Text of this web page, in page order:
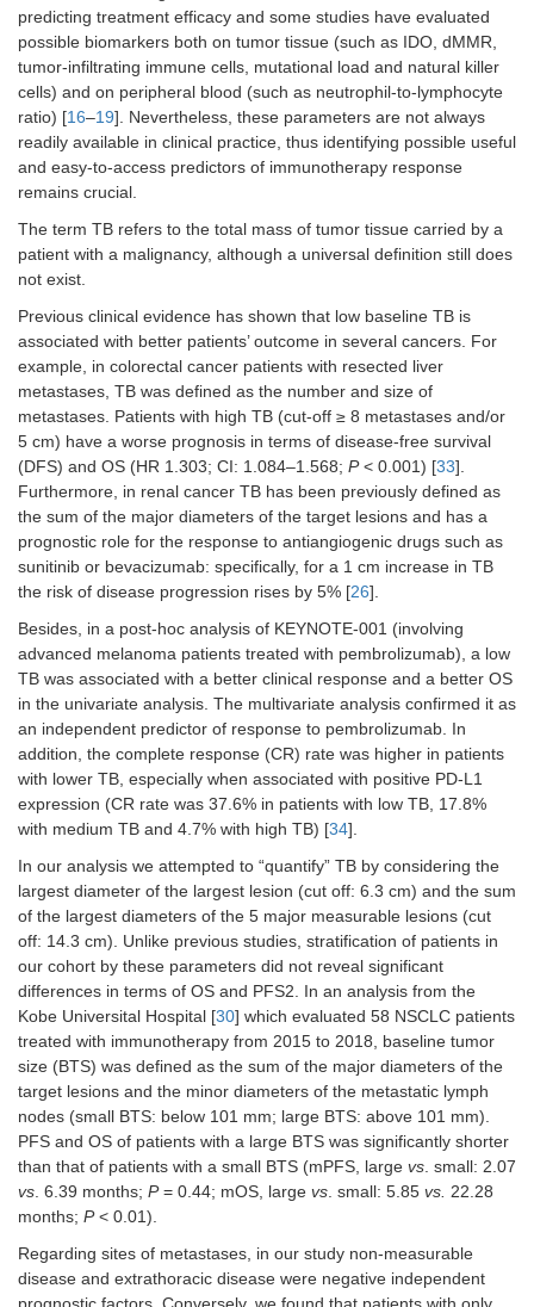
metastases
(no vs.yes)
(0.09–
1.55)
Adrenal
metastases
(no vs.yes)
1.52
(0.62–
3.40)
0.3830
Lymph nodes
metastases
(novs.yes)
1.00
2.33)
0.9996
Pleural
(no vs.yes)
0.85
1.77)
Maximum
lesion
diameter (cut-
off = 6.3 cm)
0.74
(0.34–
1.64)
0.4687
Sum of the 5
major lesions
diameters
(cut-off = 14.3
cm)
0.66
(0.29–
1.66)
0.4071
vs.
extrathoracic
disease
(0.33–
1.46)
Measurable
vs.not-
measurable
disease
0.40
(0.21–
0.87)
0.0199
0.58
(0.22–
1.54)
0.2808
metastatic
sites (≥ 4vs.<
4)
(0.20–
0.97)
predicting treatment efficacy and some studies have evaluated
possible biomarkers both on tumor tissue (such as IDO, dMMR,
tumor-infiltrating immune cells, mutational load and natural killer
cells) and on peripheral blood (such as neutrophil-to-lymphocyte
ratio) [16–19]. Nevertheless, these parameters are not always
readily available in clinical practice, thus identifying possible useful
and easy-to-access predictors of immunotherapy response
remains crucial.
The term TB refers to the total mass of tumor tissue carried by a
patient with a malignancy, although a universal definition still does
not exist.
Previous clinical evidence has shown that low baseline TB is
associated with better patients’ outcome in several cancers. For
example, in colorectal cancer patients with resected liver
metastases, TB was defined as the number and size of
metastases. Patients with high TB (cut-off ≥ 8 metastases and/or
5 cm) have a worse prognosis in terms of disease-free survival
(DFS) and OS (HR 1.303; CI: 1.084–1.568; P< 0.001) [33].
Furthermore, in renal cancer TB has been previously defined as
the sum of the major diameters of the target lesions and has a
prognostic role for the response to antiangiogenic drugs such as
sunitinib or bevacizumab: specifically, for a 1 cm increase in TB
the risk of disease progression rises by 5% [26].
Besides, in a post-hoc analysis of KEYNOTE-001 (involving
advanced melanoma patients treated with pembrolizumab), a low
TB was associated with a better clinical response and a better OS
in the univariate analysis. The multivariate analysis confirmed it as
an independent predictor of response to pembrolizumab. In
addition, the complete response (CR) rate was higher in patients
with lower TB, especially when associated with positive PD-L1
expression (CR rate was 37.6% in patients with low TB, 17.8%
with medium TB and 4.7% with high TB) [34].
In our analysis we attempted to “quantify” TB by considering the
largest diameter of the largest lesion (cut off: 6.3 cm) and the sum
of the largest diameters of the 5 major measurable lesions (cut
off: 14.3 cm). Unlike previous studies, stratification of patients in
our cohort by these parameters did not reveal significant
differences in terms of OS and PFS2. In an analysis from the
Kobe Universital Hospital [30] which evaluated 58 NSCLC patients
treated with immunotherapy from 2015 to 2018, baseline tumor
size (BTS) was defined as the sum of the major diameters of the
target lesions and the minor diameters of the metastatic lymph
nodes (small BTS: below 101 mm; large BTS: above 101 mm).
PFS and OS of patients with a large BTS was significantly shorter
than that of patients with a small BTS (mPFS, large vs . small: 2.07
vs . 6.39 months; P= 0.44; mOS, large vs . small: 5.85 vs. 22.28
months; P< 0.01).
Regarding sites of metastases, in our study non-measurable
disease and extrathoracic disease were negative independent
prognostic factors. Conversely, we found that patients with only